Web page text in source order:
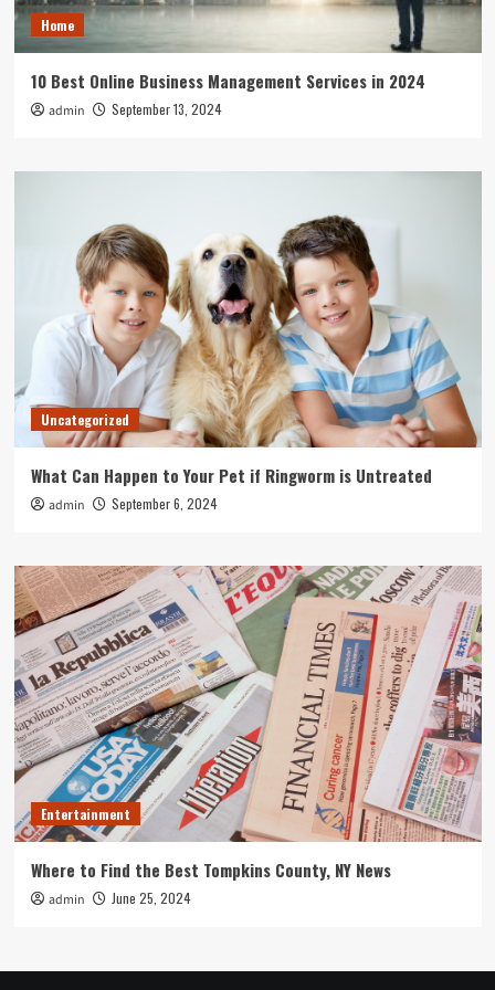
Home
10 Best Online Business Management Services in 2024
admin September 13, 2024
Uncategorized
What Can Happen to Your Pet if Ringworm is Untreated
admin September 6, 2024
Entertainment
Where to Find the Best Tompkins County, NY News
admin June 25, 2024